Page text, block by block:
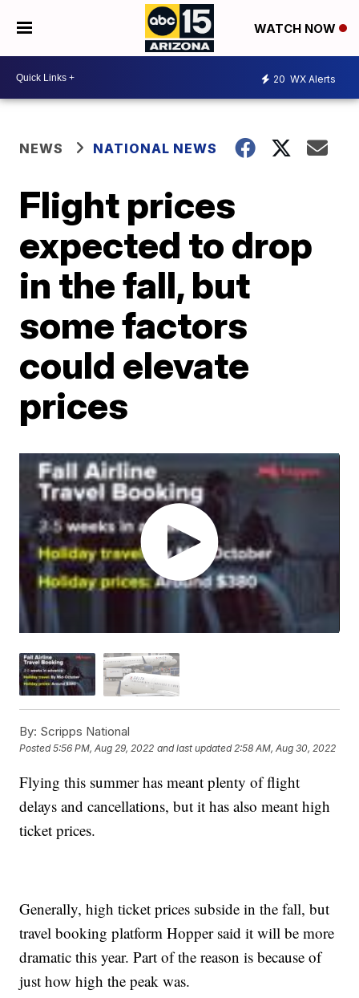
WATCH NOW
20 WX Alerts
NEWS NATIONAL NEWS
Flight prices
expected to drop
in the fall, but
some factors
could elevate
prices
By: Scripps National
Posted5:56 PM, Aug 29, 2022 and last updated 2:58 AM, Aug 30, 2022
Flying this summer has meant plenty of flight
delays and cancellations, but it has also meant high
ticket prices.
Generally, high ticket prices subside in the fall, but
travel booking platform Hopper said it will be more
dramatic this year. Part of the reason is because of
just how high the peak was.